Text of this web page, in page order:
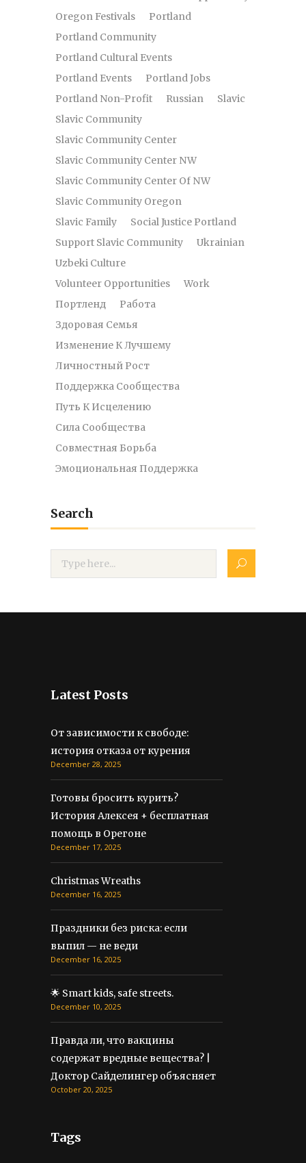
Oregon Festivals
Portland
Portland Community
Portland Cultural Events
Portland Events
Portland Jobs
Portland Non-Profit
Russian
Slavic
Slavic Community
Slavic Community Center
Slavic Community Center NW
Slavic Community Center Of NW
Slavic Community Oregon
Slavic Family
Social Justice Portland
Support Slavic Community
Ukrainian
Uzbeki Culture
Volunteer Opportunities
Work
Портленд
Работа
Здоровая Семья
Изменение К Лучшему
Личностный Рост
Поддержка Сообщества
Путь К Исцелению
Сила Сообщества
Совместная Борьба
Эмоциональная Поддержка
Search
Latest Posts
От зависимости к свободе:
история отказа от курения
December 28, 2025
Готовы бросить курить?
История Алексея + бесплатная
помощь в Орегоне
December 17, 2025
Christmas Wreaths
December 16, 2025
Праздники без риска: если
выпил — не веди
December 16, 2025
🌟 Smart kids, safe streets.
December 10, 2025
Правда ли, что вакцины
содержат вредные вещества? |
Доктор Сайделингер объясняет
October 20, 2025
Tags